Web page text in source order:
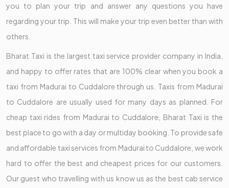
you to plan your trip and answer any questions you have
regarding your trip. This will make your trip even better than with
others.
Bharat Taxi is the largest taxi service provider company in India,
and happy to offer rates that are 100% clear when you book a
taxi from Madurai to Cuddalore through us. Taxis from Madurai
to Cuddalore are usually used for many days as planned. For
cheap taxi rides from Madurai to Cuddalore, Bharat Taxi is the
best place to go with a day or multiday booking. To provide safe
and affordable taxi services from Madurai to Cuddalore, we work
hard to offer the best and cheapest prices for our customers.
Our guest who travelling with us know us as the best cab service